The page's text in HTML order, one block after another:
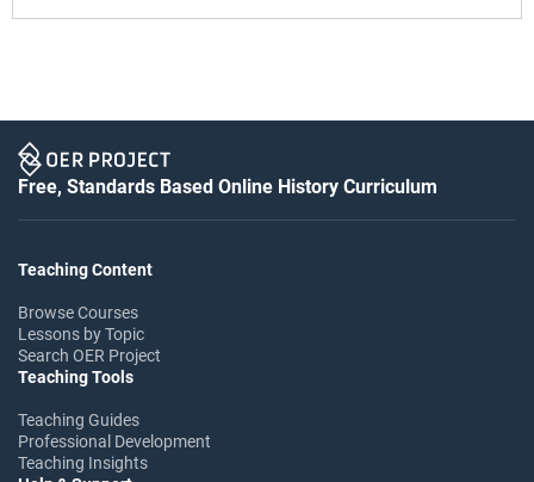
Free, Standards Based Online History Curriculum
Teaching Content
Browse Courses
Lessons by Topic
Search OER Project
Teaching Tools
Teaching Guides
Professional Development
Teaching Insights